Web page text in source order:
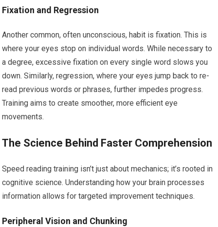
Fixation and Regression
Another common, often unconscious, habit is fixation. This is
where your eyes stop on individual words. While necessary to
a degree, excessive fixation on every single word slows you
down. Similarly, regression, where your eyes jump back to re-
read previous words or phrases, further impedes progress.
Training aims to create smoother, more efficient eye
movements.
The Science Behind Faster Comprehension
Speed reading training isn’t just about mechanics; it’s rooted in
cognitive science. Understanding how your brain processes
information allows for targeted improvement techniques.
Peripheral Vision and Chunking